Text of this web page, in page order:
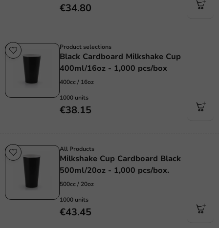
€34.80
Product selections
Black Cardboard Milkshake Cup
400ml/16oz - 1,000 pcs/box
400cc / 16oz
1000 units
€38.15
All Products
Milkshake Cup Cardboard Black
500ml/20oz - 1,000 pcs/box.
500cc / 20oz
1000 units
€43.45